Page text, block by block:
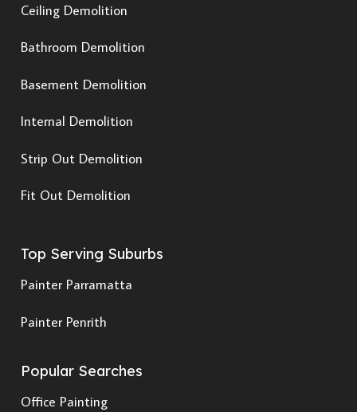
Ceiling Demolition
Bathroom Demolition
Basement Demolition
Internal Demolition
Strip Out Demolition
Fit Out Demolition
Top Serving Suburbs
Painter Parramatta
Painter Penrith
Popular Searches
Office Painting